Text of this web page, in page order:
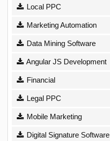
Local PPC
Marketing Automation
Data Mining Software
Angular JS Development
Financial
Legal PPC
Mobile Marketing
Digital Signature Software